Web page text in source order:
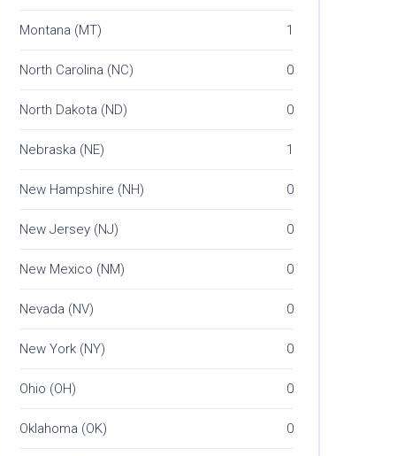
Montana (MT) 1
North Carolina (NC) 0
North Dakota (ND) 0
Nebraska (NE) 1
New Hampshire (NH) 0
New Jersey (NJ) 0
New Mexico (NM) 0
Nevada (NV) 0
New York (NY) 0
Ohio (OH) 0
Oklahoma (OK) 0